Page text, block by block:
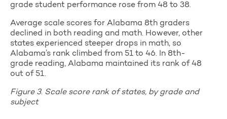
grade student performance rose from 48 to 38.
Average scale scores for Alabama 8th graders
declined in both reading and math. However, other
states experienced steeper drops in math, so
Alabama’s rank climbed from 51 to 46. In 8th-
grade reading, Alabama maintained its rank of 48
out of 51.
Figure 3. Scale score rank of states, by grade and
subject